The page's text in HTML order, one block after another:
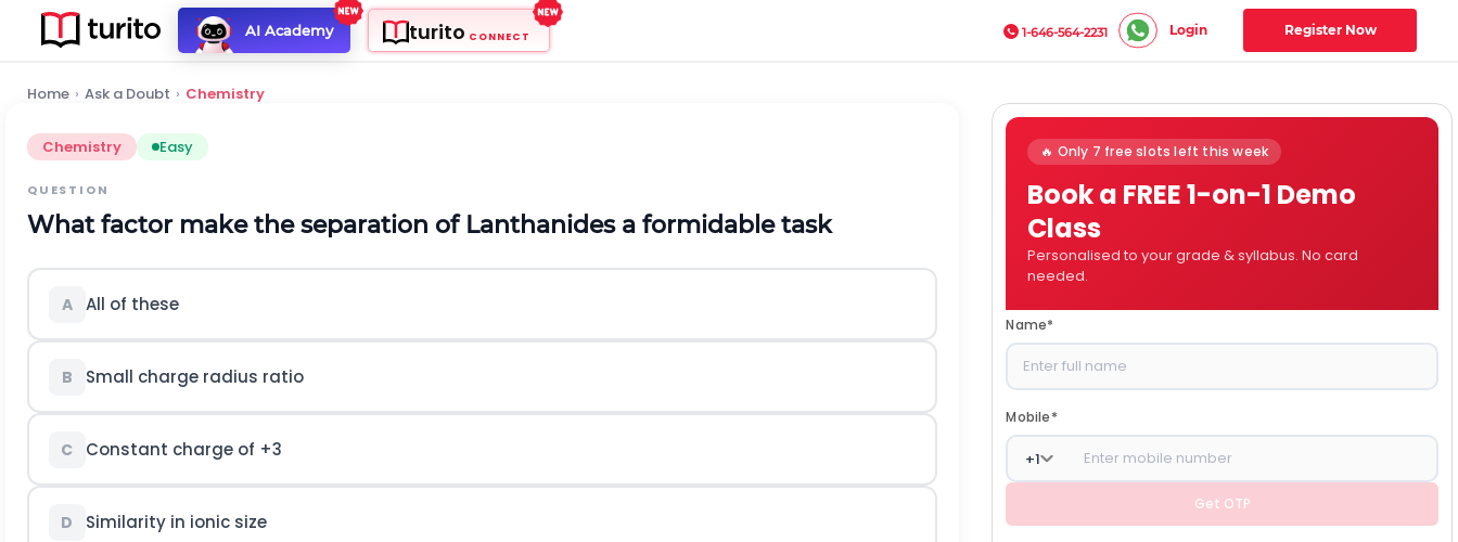
AI Academy turito CONNECT 1-646-564-2231 Login Register Now
Home › Ask a Doubt › Chemistry
Chemistry Easy
QUESTION
What factor make the separation of Lanthanides a formidable task
A All of these
B Small charge radius ratio
C Constant charge of +3
D Similarity in ionic size
🔥 Only 7 free slots left this week
Book a FREE 1-on-1 Demo
Class
Personalised to your grade & syllabus. No card
needed.
Name*
Mobile*
+1
Get OTP